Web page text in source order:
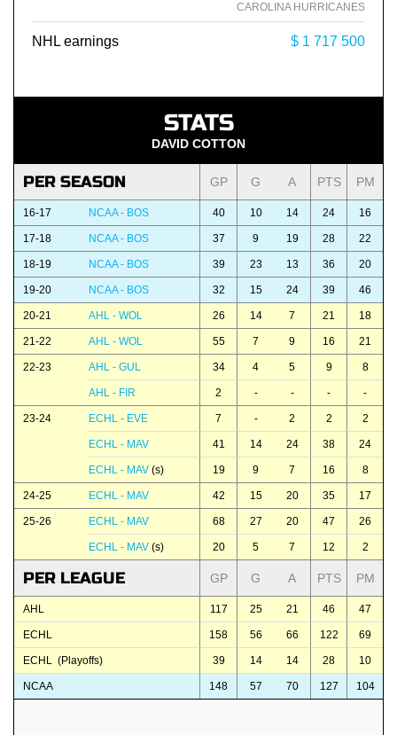
CAROLINA HURRICANES
NHL earnings $ 1 717 500
STATS
DAVID COTTON
PER SEASON GP G A PTS PM
16-17 NCAA - BOS 40 10 14 24 16
17-18 NCAA - BOS 37 9 19 28 22
18-19 NCAA - BOS 39 23 13 36 20
19-20 NCAA - BOS 32 15 24 39 46
20-21 AHL - WOL 26 14 7 21 18
21-22 AHL - WOL 55 7 9 16 21
22-23 AHL - GUL 34 4 5 9 8
AHL - FIR 2 - - - -
23-24 ECHL - EVE 7 - 2 2 2
ECHL - MAV 41 14 24 38 24
ECHL - MAV (s) 19 9 7 16 8
24-25 ECHL - MAV 42 15 20 35 17
25-26 ECHL - MAV 68 27 20 47 26
ECHL - MAV (s) 20 5 7 12 2
PER LEAGUE GP G A PTS PM
AHL 117 25 21 46 47
ECHL 158 56 66 122 69
ECHL (Playoffs) 39 14 14 28 10
NCAA 148 57 70 127 104